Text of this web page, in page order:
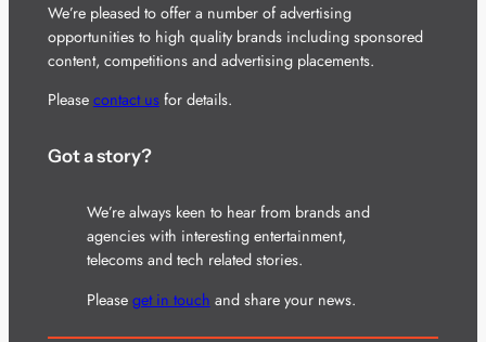
We’re pleased to offer a number of advertising
opportunities to high quality brands including sponsored
content, competitions and advertising placements.
Please contact usfor details.
Got a story?
We’re always keen to hear from brands and
agencies with interesting entertainment,
telecoms and tech related stories.
Please get in touch and share your news.